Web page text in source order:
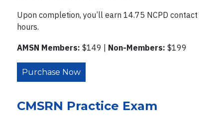
Upon completion, you’ll earn 14.75 NCPD contact
hours.
AMSN Members: $149 | Non-Members: $199
Purchase Now
CMSRN Practice Exam